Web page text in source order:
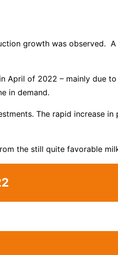
growth was observed.
April of 2022 – mainly due
in demand.
The rapid increase
the still quite favorable